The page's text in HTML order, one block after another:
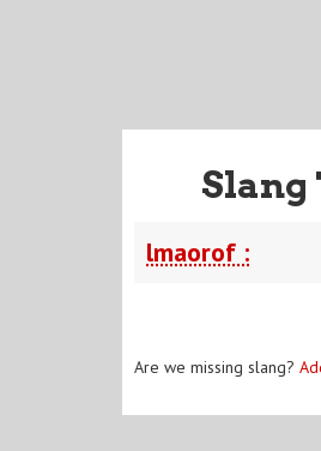
Slang
lmaorof :
Are we missing slang?